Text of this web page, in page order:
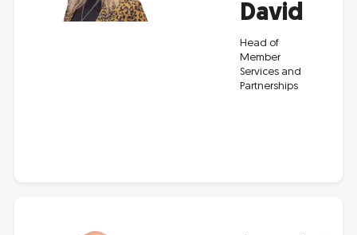
David
Head of
Member
Services and
Partnerships